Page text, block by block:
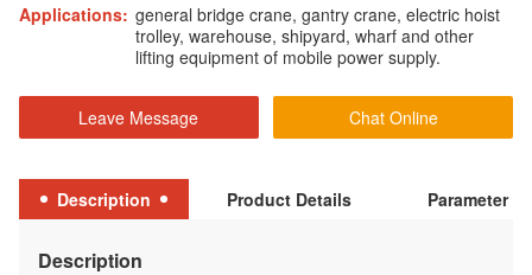
Applications: general bridge crane, gantry crane, electric hoist
trolley, warehouse, shipyard, wharf and other
lifting equipment of mobile power supply.
Leave Message Chat Online
Description Product Details Parameter
Description